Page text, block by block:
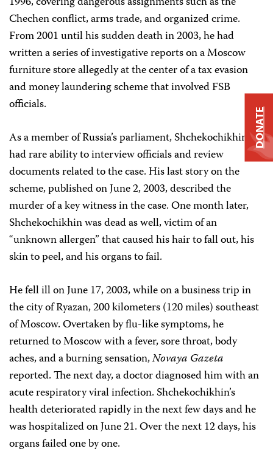
Chechen conflict, arms trade, and organized crime.
From 2001 until his sudden death in 2003, he had
written a series of investigative reports on a Moscow
furniture store allegedly at the center of a tax evasion
and money laundering scheme that involved FSB
officials.
As a member of Russia’s parliament, Shchekochikhin
had rare ability to interview officials and review
documents related to the case. His last story on the
scheme, published on June 2, 2003, described the
murder of a key witness in the case. One month later,
Shchekochikhin was dead as well, victim of an
“unknown allergen” that caused his hair to fall out, his
skin to peel, and his organs to fail.
He fell ill on June 17, 2003, while on a business trip in
the city of Ryazan, 200 kilometers (120 miles) southeast
of Moscow. Overtaken by flu-like symptoms, he
returned to Moscow with a fever, sore throat, body
aches, and a burning sensation,Novaya Gazeta
reported. The next day, a doctor diagnosed him with an
acute respiratory viral infection. Shchekochikhin’s
health deteriorated rapidly in the next few days and he
was hospitalized on June 21. Over the next 12 days, his
organs failed one by one.
DONATE